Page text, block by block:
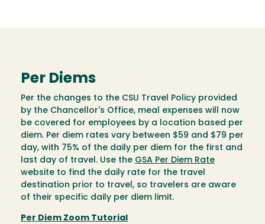
Per Diems
Per the changes to the CSU Travel Policy provided
by the Chancellor's Office, meal expenses will now
be covered for employees by a location based per
diem. Per diem rates vary between $59 and $79 per
day, with 75% of the daily per diem for the first and
last day of travel. Use the GSA Per Diem Rate
website to find the daily rate for the travel
destination prior to travel, so travelers are aware
of their specific daily per diem limit.
Per Diem Zoom Tutorial